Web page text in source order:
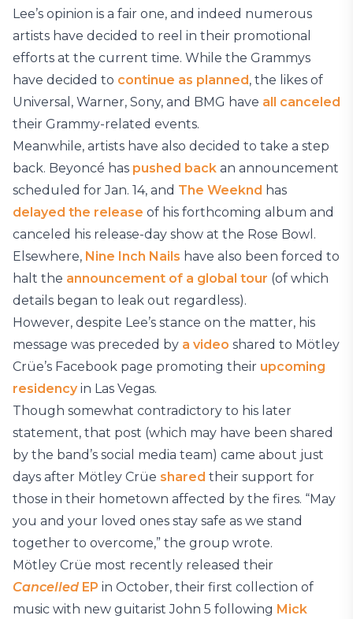
Lee’s opinion is a fair one, and indeed numerous
artists have decided to reel in their promotional
efforts at the current time. While the Grammys
have decided to continue as planned, the likes of
Universal, Warner, Sony, and BMG have all canceled
their Grammy-related events.
Meanwhile, artists have also decided to take a step
back. Beyoncé has pushed back an announcement
scheduled for Jan. 14, and The Weeknd has
delayed the release of his forthcoming album and
canceled his release-day show at the Rose Bowl.
Elsewhere, Nine Inch Nails have also been forced to
halt the announcement of a global tour (of which
details began to leak out regardless).
However, despite Lee’s stance on the matter, his
message was preceded by a video shared to Mötley
Crüe’s Facebook page promoting their upcoming
residency in Las Vegas.
Though somewhat contradictory to his later
statement, that post (which may have been shared
by the band’s social media team) came about just
days after Mötley Crüe shared their support for
those in their hometown affected by the fires. “May
you and your loved ones stay safe as we stand
together to overcome,” the group wrote.
Mötley Crüe most recently released their
Cancelled EP in October, their first collection of
music with new guitarist John 5 following Mick